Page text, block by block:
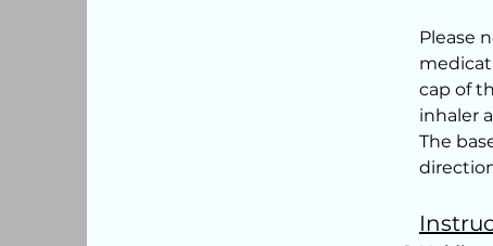
Please
cap of
inhaler
The